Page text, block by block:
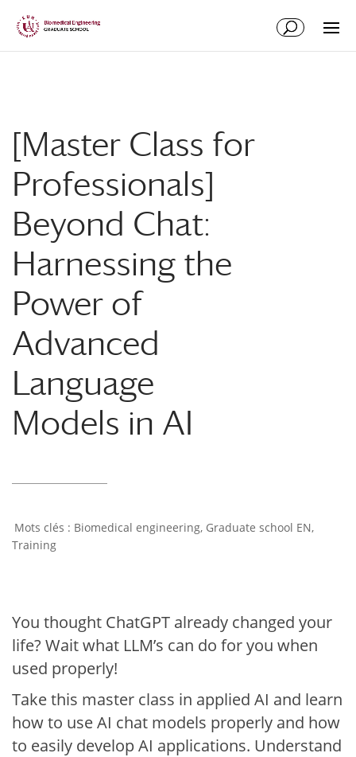
Content
navigation
[Master Class for
Professionals]
Beyond Chat:
Harnessing the
Power of
Advanced
Language
Models in AI
Biomedical engineering, Graduate school EN,
Training
You thought ChatGPT already changed your
life? Wait what LLM’s can do for you when
used properly!
Take this master class in applied AI and learn
how to use AI chat models properly and how
to easily develop AI applications. Understand